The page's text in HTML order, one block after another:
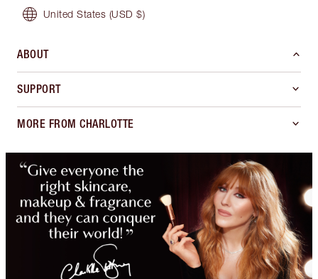
United States (USD $)
ABOUT
SUPPORT
MORE FROM CHARLOTTE